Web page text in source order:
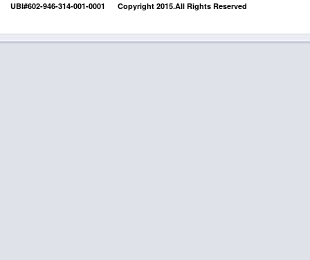
UBI#602-946-314-001-0001 Copyright 2015.All Rights Reserved